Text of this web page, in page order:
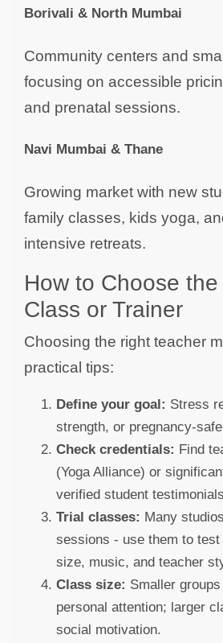
Borivali & North Mumbai
Community centers and
focusing on accessible
and prenatal sessions.
Navi Mumbai & Thane
Growing market with new
family classes, kids yoga,
intensive retreats.
How to Choose
Class or Trainer
Choosing the right teacher
practical tips:
Define your goal: Stress
strength, or pregnancy-
Check credentials: Find
(Yoga Alliance) or
verified student
Trial classes: Many
sessions - use them to
size, music, and teacher
Class size: Smaller
personal attention; larger
social motivation.